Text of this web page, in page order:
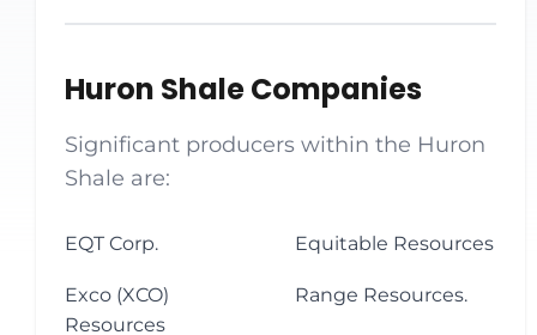
Huron Shale Companies
Significant producers within the Huron
Shale are:
EQT Corp. Equitable Resources
Exco (XCO)
Resources
Range Resources.